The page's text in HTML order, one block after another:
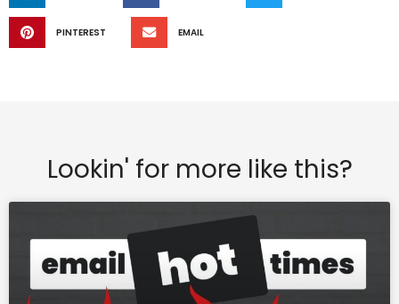
PINTEREST EMAIL
Lookin' for more like this?